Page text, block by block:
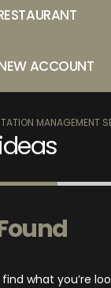
ACCOUNT
MANAGEMENT
what you’re